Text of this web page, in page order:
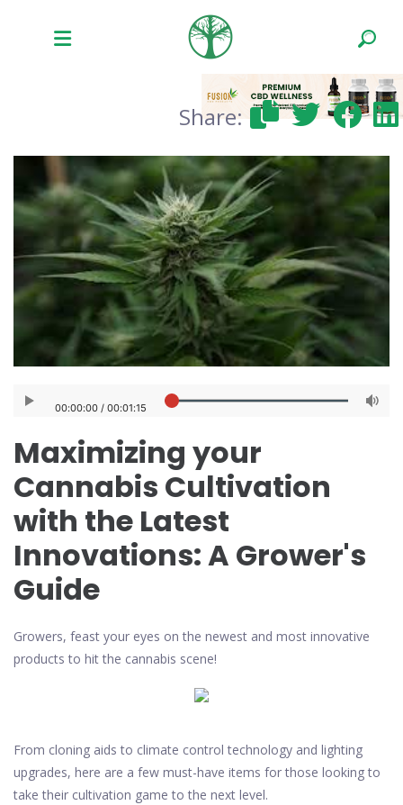
Share:
Maximizing your
Cannabis Cultivation
with the Latest
Innovations: A Grower's
Guide
Growers, feast your eyes on the newest and most innovative
products to hit the cannabis scene!
From cloning aids to climate control technology and lighting
upgrades, here are a few must-have items for those looking to
take their cultivation game to the next level.